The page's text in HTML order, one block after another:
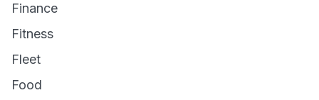
Finance
Fitness
Fleet
Food